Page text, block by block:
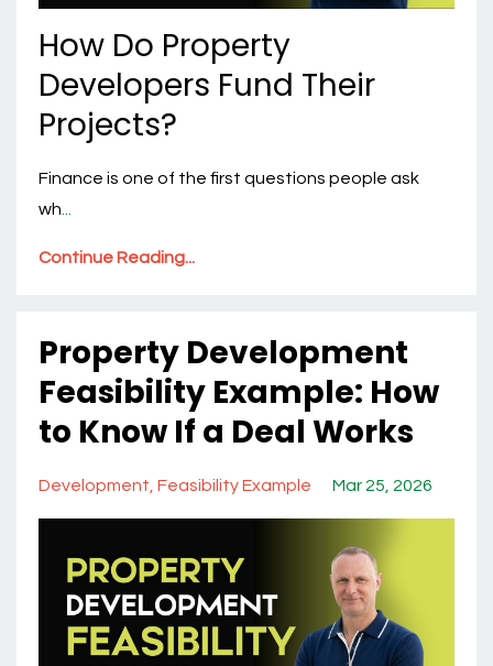
How Do Property
Developers Fund Their
Projects?
Finance is one of the first questions people ask
wh
Continue Reading...
Property Development
Feasibility Example: How
to Know If a Deal Works
Development Feasibility Example Mar 25, 2026